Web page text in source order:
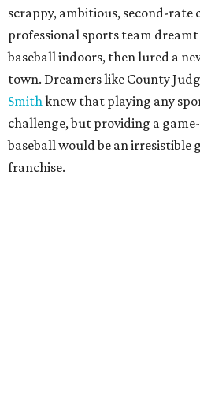
scrappy, ambitious, second-
professional sports team
baseball indoors, then lured a
town. Dreamers like County
Smithknew that playing any
challenge, but providing a
baseball would be an irresistible
franchise.